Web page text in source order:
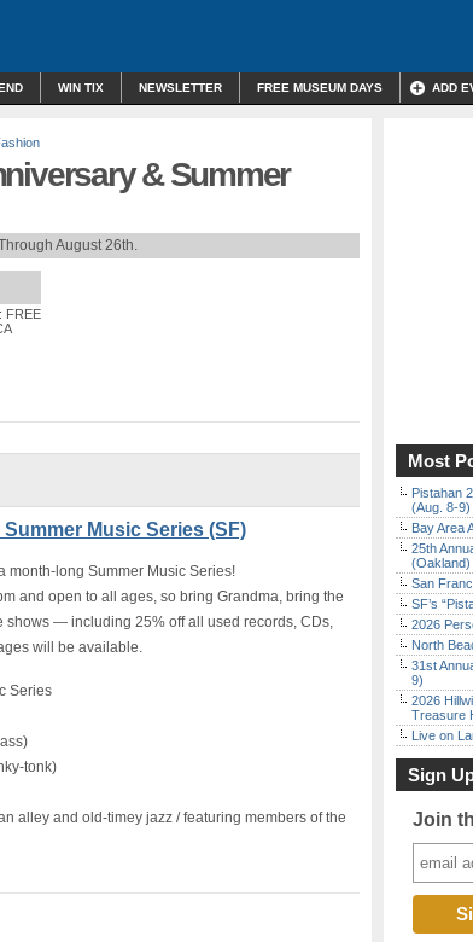
WIN TIX NEWSLETTER FREE MUSEUM DAYS ADD
& Summer
August 26th.
FREE
Music Series (SF)
month-long Summer Music Series!
and open to all ages, so bring Grandma, bring the
shows — including 25% off all used records, CDs,
will be available.
Series
tonk)
alley and old-timey jazz / featuring members of the
Most
Pistahan
(Aug. 8-9)
Bay Area
25th
(Oakland)
San
SF’s
2026
North
31st
9)
2026
Treasure
Live on
Sign
Join